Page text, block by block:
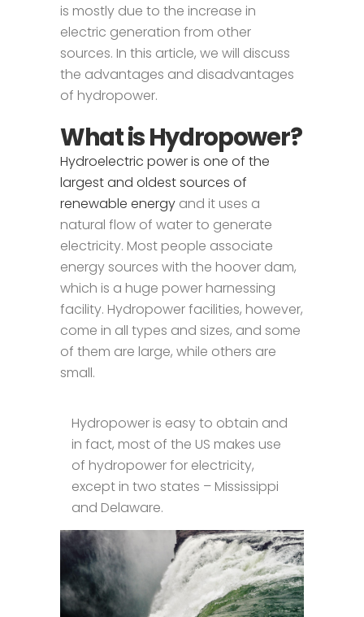
is mostly due to the increase in
electric generation from other
sources. In this article, we will discuss
the advantages and disadvantages
of hydropower.
What is Hydropower?
Hydroelectric power is one of the
largest and oldest sources of
renewable energy and it uses a
natural flow of water to generate
electricity. Most people associate
energy sources with the hoover dam,
which is a huge power harnessing
facility. Hydropower facilities, however,
come in all types and sizes, and some
of them are large, while others are
small.
Hydropower is easy to obtain and
in fact, most of the US makes use
of hydropower for electricity,
except in two states – Mississippi
and Delaware.